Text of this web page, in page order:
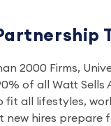
2000 Firms,
of all Watt
fit all lifestyles,
hires prepare